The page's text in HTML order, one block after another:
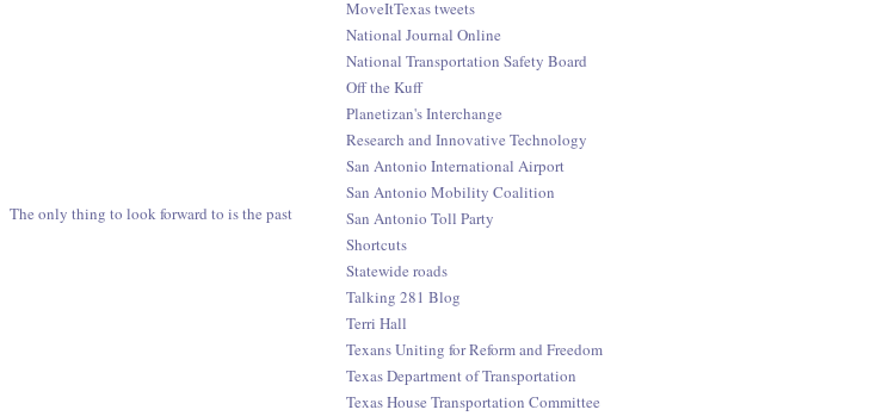
The only thing to look forward to is the past
MoveItTexas tweets
National Journal Online
National Transportation Safety Board
Off the Kuff
Planetizan's Interchange
Research and Innovative Technology
San Antonio International Airport
San Antonio Mobility Coalition
San Antonio Toll Party
Shortcuts
Statewide roads
Talking 281 Blog
Terri Hall
Texans Uniting for Reform and Freedom
Texas Department of Transportation
Texas House Transportation Committee